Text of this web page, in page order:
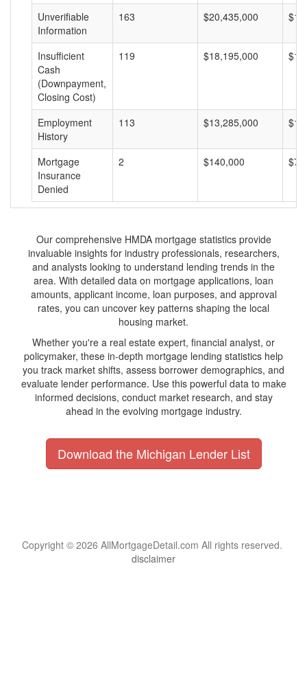
Unverifiable
Information
163 $20,435,000
Insufficient
Cash
(Downpayment,
Closing Cost)
119 $18,195,000
Employment
History
113 $13,285,000
Mortgage
Insurance
Denied
2 $140,000
Our comprehensive HMDA mortgage statistics provide
invaluable insights for industry professionals, researchers,
and analysts looking to understand lending trends in the
area. With detailed data on mortgage applications, loan
amounts, applicant income, loan purposes, and approval
rates, you can uncover key patterns shaping the local
housing market.
Whether you're a real estate expert, financial analyst, or
policymaker, these in-depth mortgage lending statistics help
you track market shifts, assess borrower demographics, and
evaluate lender performance. Use this powerful data to make
informed decisions, conduct market research, and stay
ahead in the evolving mortgage industry.
Download the Michigan Lender List
Copyright © 2026 AllMortgageDetail.com All rights reserved.
disclaimer